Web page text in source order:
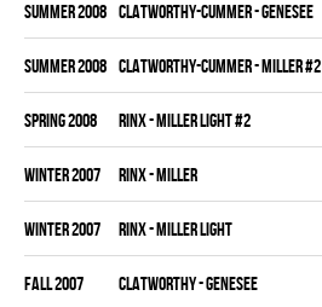
summer 2008 CLATWORTHY-CUMMER - GENESEE
summer 2008 CLATWORTHY-CUMMER - MILLER #2
spring 2008 RINX - MILLER LIGHT #2
winter 2007 RINX - MILLER
winter 2007 RINX - MILLER LIGHT
fall 2007 CLATWORTHY - GENESEE